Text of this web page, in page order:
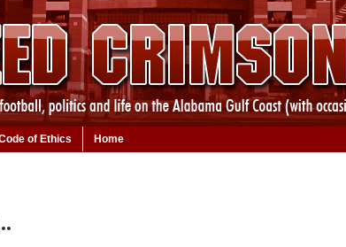
of Ethics Home